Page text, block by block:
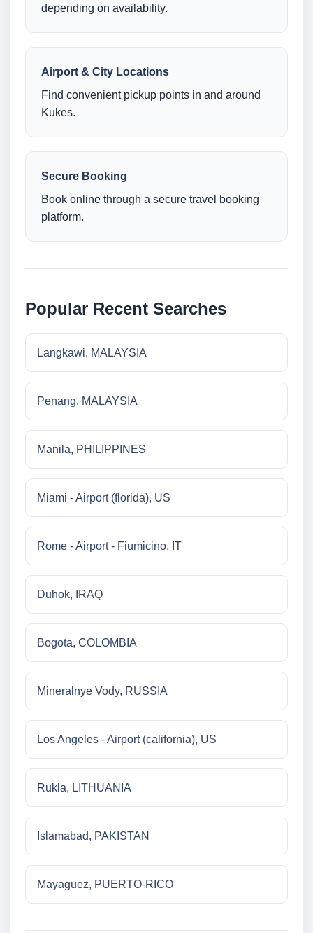
depending on availability.
Airport & City Locations
Find convenient pickup points in and around
Kukes.
Secure Booking
Book online through a secure travel booking
platform.
Popular Recent Searches
Langkawi, MALAYSIA
Penang, MALAYSIA
Manila, PHILIPPINES
Miami - Airport (florida), US
Rome - Airport - Fiumicino, IT
Duhok, IRAQ
Bogota, COLOMBIA
Mineralnye Vody, RUSSIA
Los Angeles - Airport (california), US
Rukla, LITHUANIA
Islamabad, PAKISTAN
Mayaguez, PUERTO-RICO